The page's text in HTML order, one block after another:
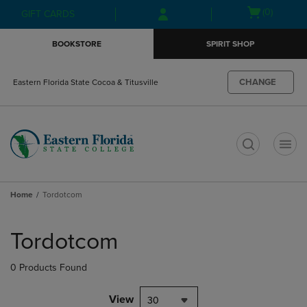
Skip
to
Skip
to
menu
GIFT CARDS
Open(0)
BOOKSTORE SPIRIT SHOP
Eastern Florida State Cocoa & Titusville CHANGE
Home Tordotcom
products
Tordotcom
0 Products Found
View 30